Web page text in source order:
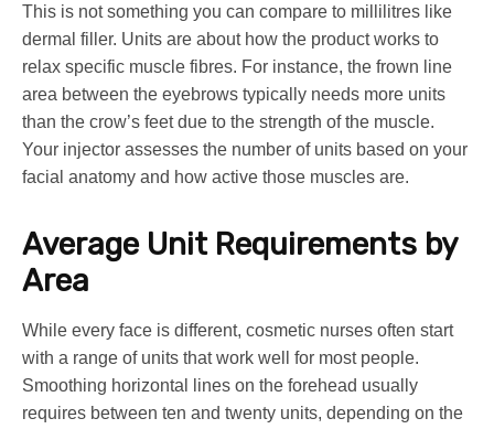
This is not something you can compare to millilitres like
dermal filler. Units are about how the product works to
relax specific muscle fibres. For instance, the frown line
area between the eyebrows typically needs more units
than the crow’s feet due to the strength of the muscle.
Your injector assesses the number of units based on your
facial anatomy and how active those muscles are.
Average Unit Requirements by
Area
While every face is different, cosmetic nurses often start
with a range of units that work well for most people.
Smoothing horizontal lines on the forehead usually
requires between ten and twenty units, depending on the